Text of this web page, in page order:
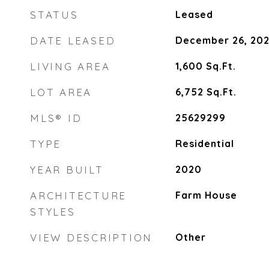
STATUS Leased
DATE LEASED December 26,
LIVING AREA 1,600 Sq.Ft.
LOT AREA 6,752 Sq.Ft.
MLS® ID 25629299
TYPE Residential
YEAR BUILT 2020
ARCHITECTURE
STYLES
Farm House
VIEW DESCRIPTION Other